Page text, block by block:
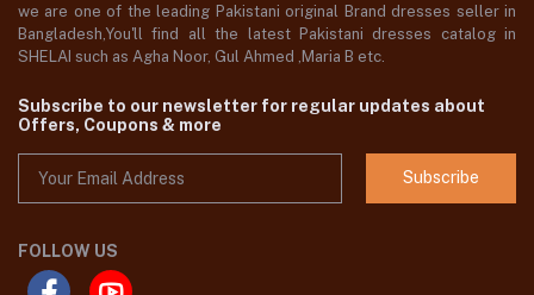
we are one of the leading Pakistani original Brand dresses seller in
Bangladesh,You'll find all the latest Pakistani dresses catalog in
SHELAI such as Agha Noor, Gul Ahmed ,Maria B etc.
Subscribe to our newsletter for regular updates about
Offers, Coupons & more
Subscribe
FOLLOW US